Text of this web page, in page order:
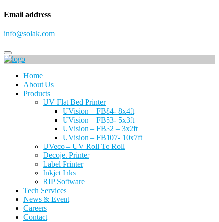
Email address
info@solak.com
Home
About Us
Products
UV Flat Bed Printer
UVision – FB84- 8x4ft
UVision – FB53- 5x3ft
UVision – FB32 – 3x2ft
UVision – FB107- 10x7ft
UVeco – UV Roll To Roll
Decojet Printer
Label Printer
Inkjet Inks
RIP Software
Tech Services
News & Event
Careers
Contact